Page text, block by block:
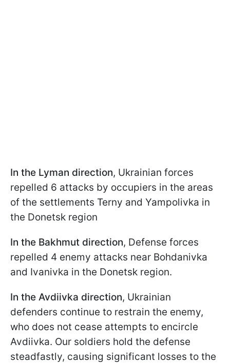
In the Lyman direction, Ukrainian forces
repelled 6 attacks by occupiers in the areas
of the settlements Terny and Yampolivka in
the Donetsk region
In the Bakhmut direction, Defense forces
repelled 4 enemy attacks near Bohdanivka
and Ivanivka in the Donetsk region.
In the Avdiivka direction, Ukrainian
defenders continue to restrain the enemy,
who does not cease attempts to encircle
Avdiivka. Our soldiers hold the defense
steadfastly, causing significant losses to the